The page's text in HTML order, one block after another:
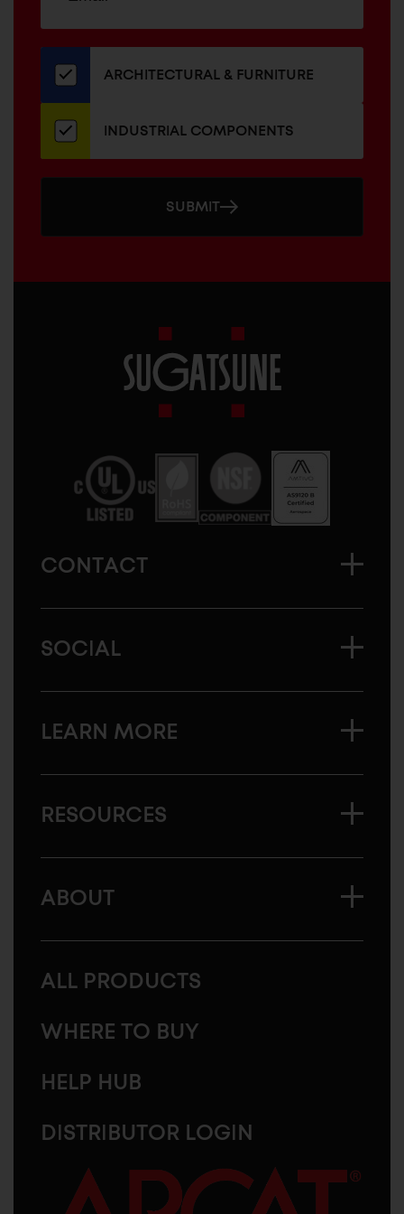
our
newsletterARCHITECTURAL & FURNITURE
INDUSTRIAL COMPONENTS
SUBMIT
America
CONTACT
SOCIAL
LEARN MORE
RESOURCES
ABOUT
ALL PRODUCTS
WHERE TO BUY
HELP HUB
DISTRIBUTOR LOGIN